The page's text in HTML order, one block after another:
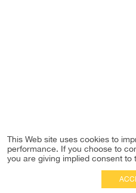
This Web site uses cookies to
performance. If you choose to
you are giving implied consent to